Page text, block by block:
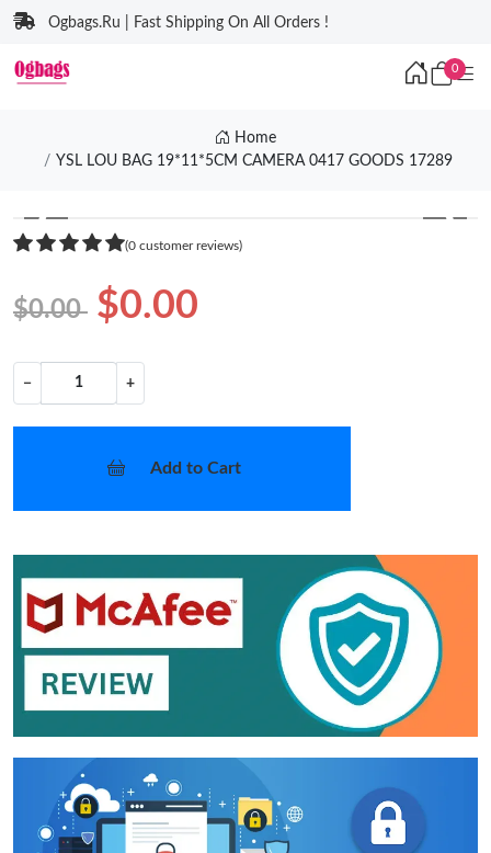
Ogbags.Ru | Fast Shipping On All Orders !
0
Home
YSL LOU BAG 19*11*5CM CAMERA 0417 GOODS 17289
❮ ❯
(0 customer reviews)
$0.00 $0.00
− +
Add to Cart